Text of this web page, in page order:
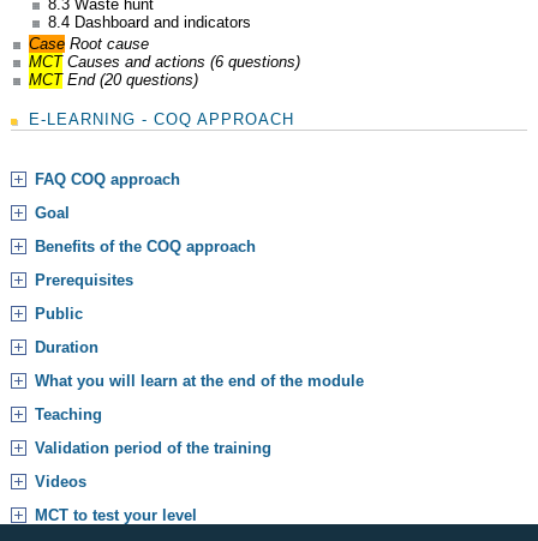
8.3 Waste hunt
8.4 Dashboard and indicators
Case Root cause
MCTCauses and actions (6 questions)
MCTEnd (20 questions)
E-LEARNING - COQ APPROACH
FAQ COQ approach
Goal
Benefits of the COQ approach
Prerequisites
Public
Duration
What you will learn at the end of the module
Teaching
Validation period of the training
Videos
MCT to test your level